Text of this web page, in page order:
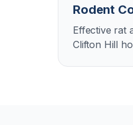
Rodent
Effective rat
Clifton Hill